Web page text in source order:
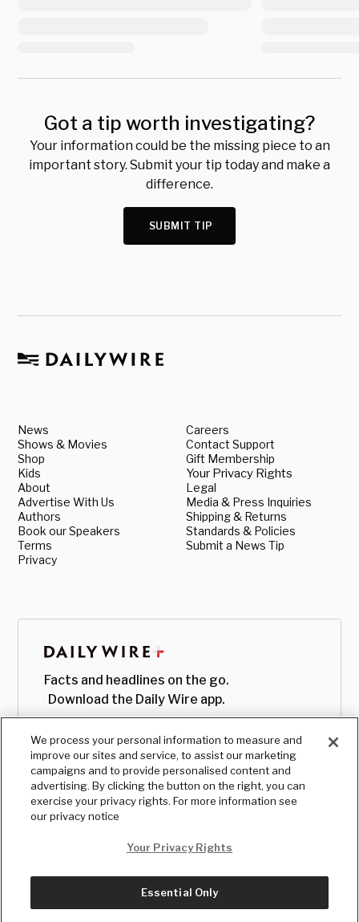
Got a tip worth investigating?
Your information could be the missing piece to an
important story. Submit your tip today and make a
difference.
SUBMIT TIP
News
Shows & Movies
Shop
Kids
About
Advertise With Us
Authors
Book our Speakers
Terms
Privacy
Careers
Contact Support
Gift Membership
Your Privacy Rights
Legal
Media & Press Inquiries
Shipping & Returns
Standards & Policies
Submit a News Tip
Facts and headlines on the go.
Download the Daily Wire app.
© Copyright2026, The Daily Wire LLC
We process your personal information to measure and
improve our sites and service, to assist our marketing
campaigns and to provide personalised content and
advertising. By clicking the button on the right, you can
exercise your privacy rights. For more information see
our privacy notice
Your Privacy Rights
Essential Only